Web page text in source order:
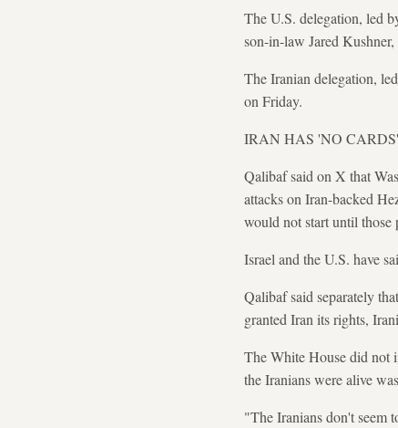
The U.S. delegation, led
son-in-law Jared
The Iranian delegation,
on Friday.
IRAN HAS 'NO
Qalibaf said on X that
attacks on Iran-backed
would not start until
Israel and the U.S. have
Qalibaf said separately
granted Iran its rights,
The White House did not
the Iranians were alive
"The Iranians don't seem